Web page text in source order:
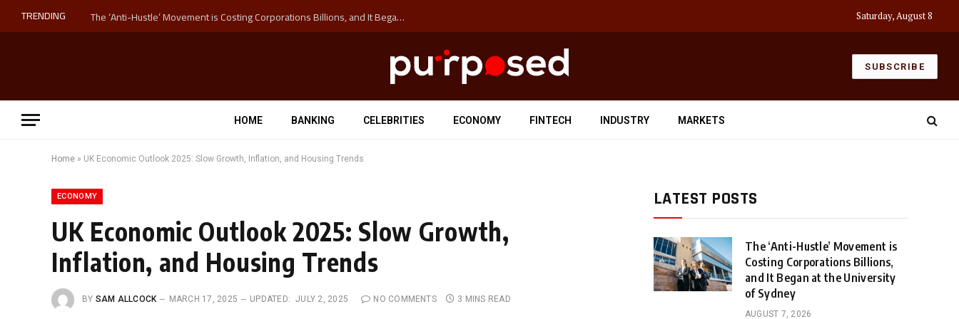
TRENDING The ‘Anti-Hustle’ Movement is Costing Corporations Billions, and It Began at the University of Sydney Saturday, August 8
SUBSCRIBE
HOME BANKING CELEBRITIES ECONOMY FINTECH INDUSTRY MARKETS
Home » UK Economic Outlook 2025: Slow Growth, Inflation, and Housing Trends
ECONOMY
UK Economic Outlook 2025: Slow Growth,
Inflation, and Housing Trends
BY SAM ALLCOCK MARCH 17, 2025 UPDATED: JULY 2, 2025 NO COMMENTS 3 MINS READ
LATEST POSTS
The ‘Anti-Hustle’ Movement is
Costing Corporations Billions,
and It Began at the University
of Sydney
AUGUST 7, 2026